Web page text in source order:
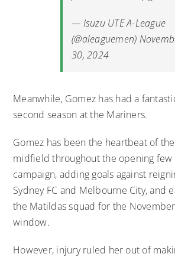
— Isuzu UTE A-League
(@aleaguemen)
30, 2024
Meanwhile, Gomez has had a
second season at the Mariners.
Gomez has been the heartbeat of the
midfield throughout the opening few
campaign, adding goals against
Sydney FC and Melbourne City, and
the Matildas squad for the
window.
However, injury ruled her out of